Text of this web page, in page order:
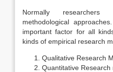
Normally
methodological
important factor for all
kinds of empirical research
Qualitative Research
Quantitative Research